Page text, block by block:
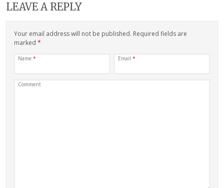
LEAVE A REPLY
Your email address will not be published. Required fields are
marked *
Name * Email *
Comment